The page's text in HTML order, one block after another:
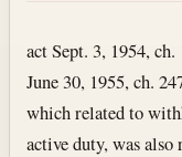
act Sept. 3, 1954,
June 30, 1955, ch.
which related to
active duty, was also